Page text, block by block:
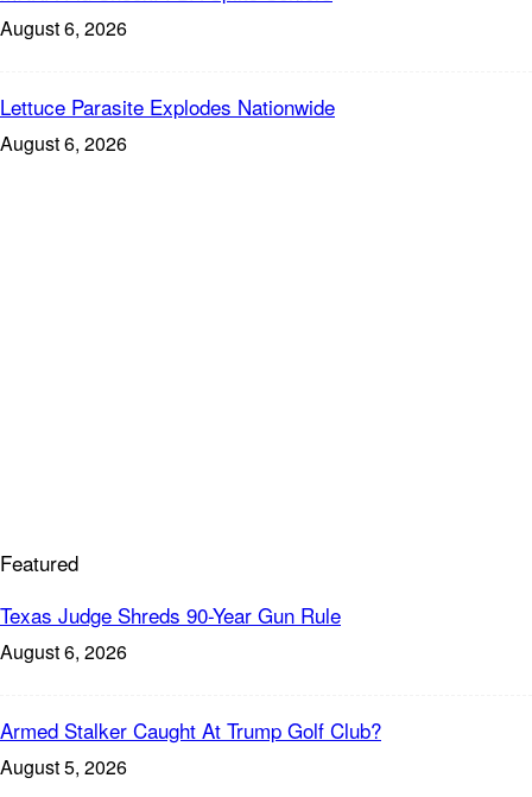
August 6, 2026
Lettuce Parasite Explodes Nationwide
August 6, 2026
Featured
Texas Judge Shreds 90-Year Gun Rule
August 6, 2026
Armed Stalker Caught At Trump Golf Club?
August 5, 2026